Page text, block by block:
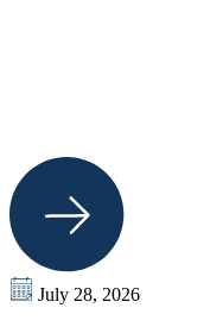
July 28, 2026